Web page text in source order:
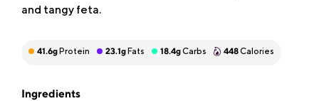
and tangy feta.
41.6gProtein 23.1gFats 18.4gCarbs 448Calories
Ingredients